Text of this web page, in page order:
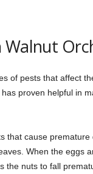
Walnut
of pests that affect
proven helpful in
that cause
When the eggs
the nuts to fall